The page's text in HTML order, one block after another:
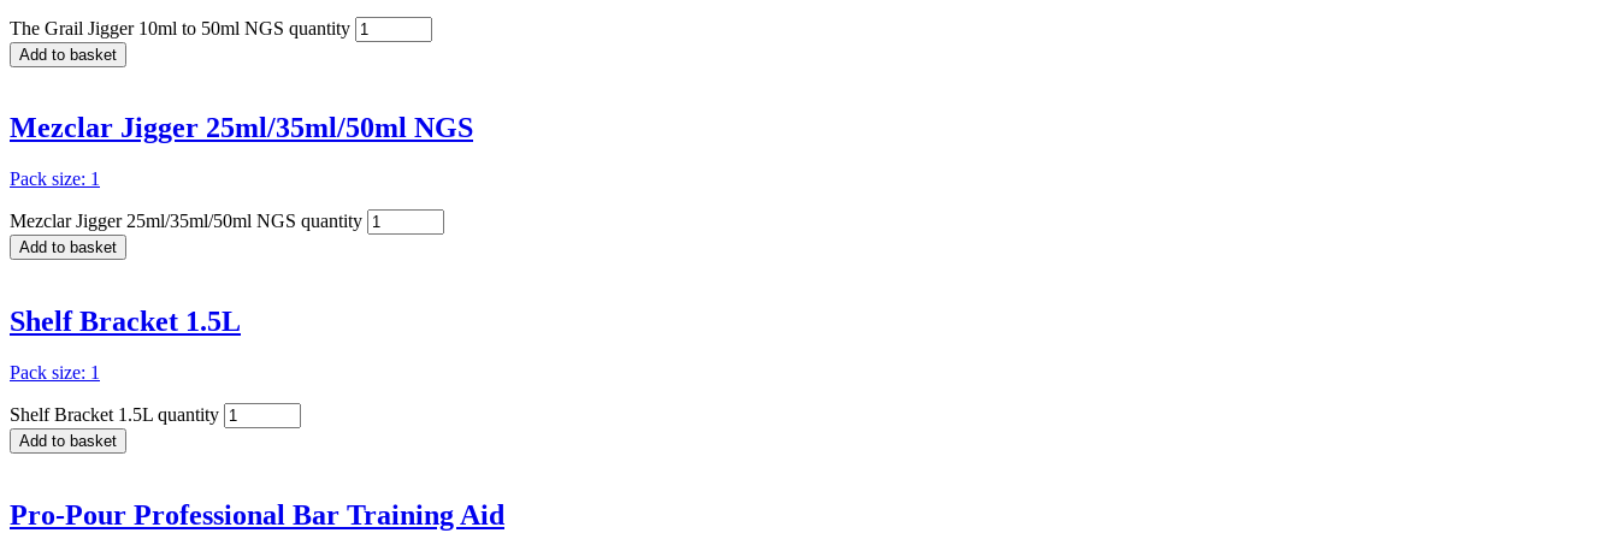
The Grail Jigger 10ml to 50ml NGS quantity
Add to basket
Mezclar Jigger 25ml/35ml/50ml NGS
Pack size: 1
Mezclar Jigger 25ml/35ml/50ml NGS quantity
Add to basket
Shelf Bracket 1.5L
Pack size: 1
Shelf Bracket 1.5L quantity
Add to basket
Pro-Pour Professional Bar Training Aid